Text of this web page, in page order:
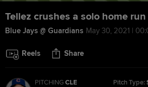
Tellez crushes a solo home run
Blue Jays @ Guardians May 30, 2021 |
Reels Share
PITCHINGCLE Pitch Type: